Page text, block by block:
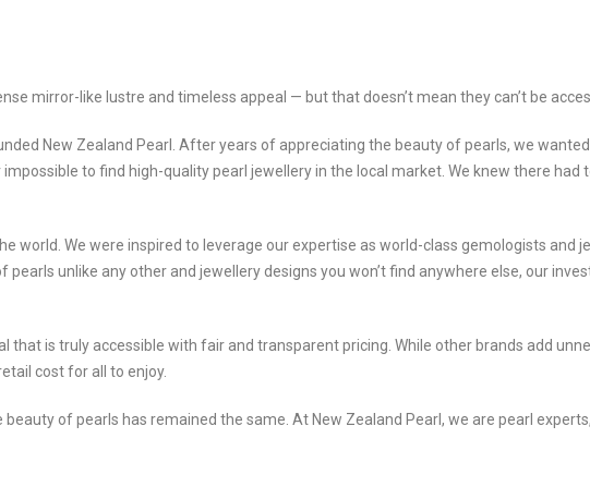
mirror-like lustre and timeless appeal — but that doesn’t mean they can’t be
New Zealand Pearl. After years of appreciating the beauty of pearls, we
to find high-quality pearl jewellery in the local market. We knew there had
world. We were inspired to leverage our expertise as world-class gemologists and
unlike any other and jewellery designs you won’t find anywhere else, our
is truly accessible with fair and transparent pricing. While other brands add
cost for all to enjoy.
of pearls has remained the same. At New Zealand Pearl, we are pearl